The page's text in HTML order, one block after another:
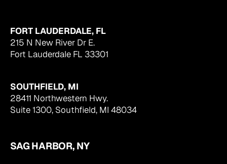
FORT LAUDERDALE, FL
215 N New River Dr E.
Fort Lauderdale FL 33301
SOUTHFIELD, MI
28411 Northwestern Hwy.
Suite 1300, Southfield, MI 48034
SAG HARBOR, NY